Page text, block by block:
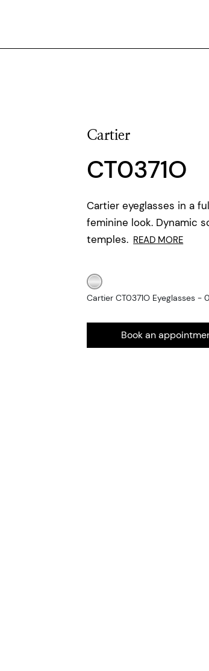
Cartier
CT0371O
Cartier eyeglasses in a
feminine look. Dynamic
temples. READ MORE
Cartier CT0371O Eyeglasses -
Book an